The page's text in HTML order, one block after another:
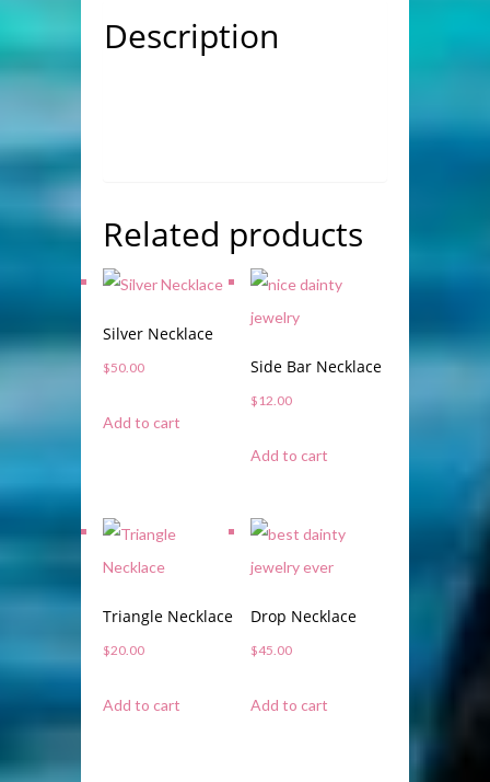
Description
Related products
Silver Necklace
$50.00
Add to cart
Side Bar Necklace
$12.00
Add to cart
Triangle Necklace
$20.00
Add to cart
Drop Necklace
$45.00
Add to cart